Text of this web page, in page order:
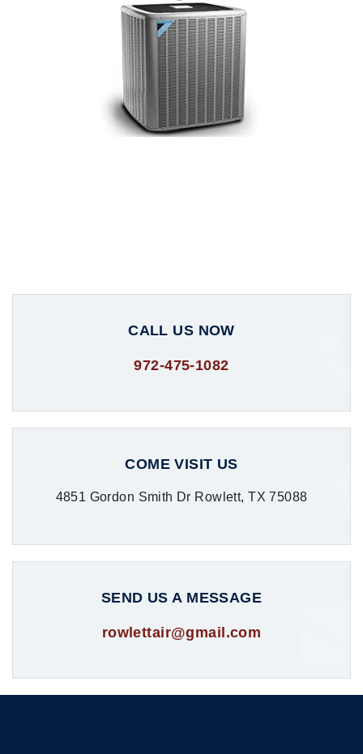
CALL US NOW
972-475-1082
COME VISIT US
4851 Gordon Smith Dr Rowlett, TX 75088
SEND US A MESSAGE
rowlettair@gmail.com